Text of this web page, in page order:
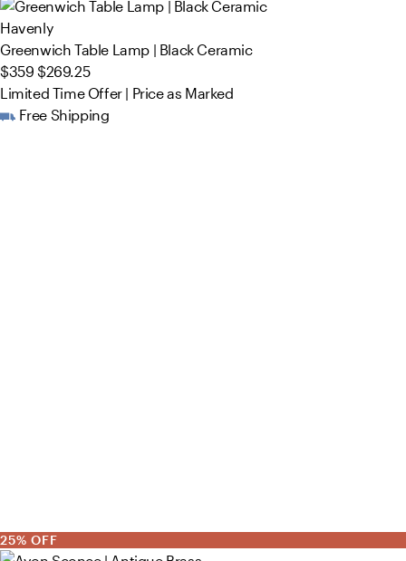
Havenly
Greenwich Table Lamp | Black Ceramic
$359 $269.25
Limited Time Offer | Price as Marked
Free Shipping
25% OFF